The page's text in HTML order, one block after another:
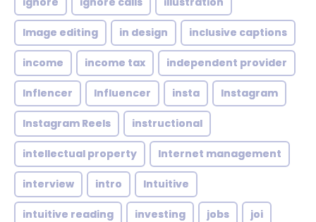
Image editing in design inclusive captions
income income tax independent provider
Inflencer Influencer insta Instagram
Instagram Reels instructional
intellectual property Internet management
interview intro Intuitive
intuitive reading investing jobs joi